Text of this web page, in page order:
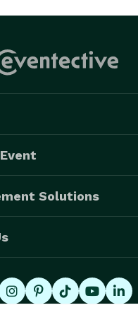
Solutions